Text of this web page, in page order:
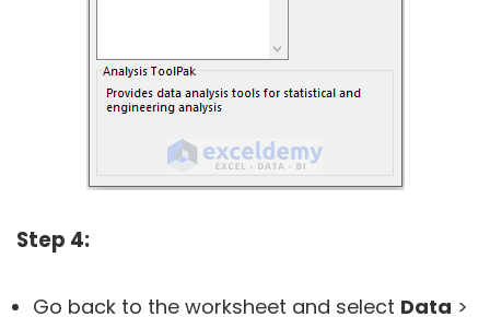
Step 4:
Go back to the worksheet and select Data >